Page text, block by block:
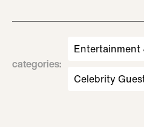
categories:
Entertainment
Celebrity